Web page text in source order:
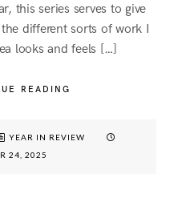
this series serves to give
different sorts of work I
looks and feels […]
READING
YEAR IN REVIEW
24, 2025